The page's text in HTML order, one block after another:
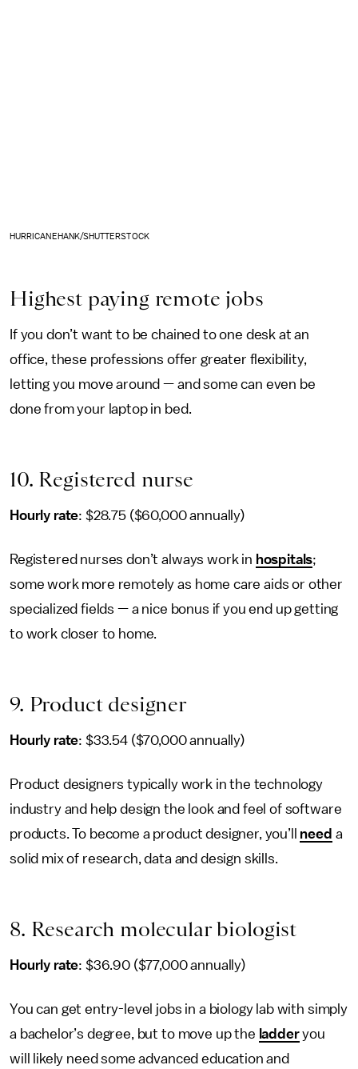
HURRICANEHANK/SHUTTERSTOCK
Highest paying remote jobs
If you don’t want to be chained to one desk at an
office, these professions offer greater flexibility,
letting you move around — and some can even be
done from your laptop in bed.
10. Registered nurse
Hourly rate: $28.75 ($60,000 annually)
Registered nurses don’t always work in hospitals;
some work more remotely as home care aids or other
specialized fields — a nice bonus if you end up getting
to work closer to home.
9. Product designer
Hourly rate: $33.54 ($70,000 annually)
Product designers typically work in the technology
industry and help design the look and feel of software
products. To become a product designer, you’ll need a
solid mix of research, data and design skills.
8. Research molecular biologist
Hourly rate: $36.90 ($77,000 annually)
You can get entry-level jobs in a biology lab with simply
a bachelor’s degree, but to move up the ladderyou
will likely need some advanced education and